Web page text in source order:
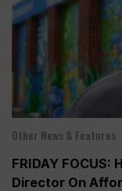
Other News & Features
FRIDAY
Director On